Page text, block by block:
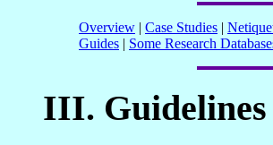
Overview | Case Studies |
Guides | Some Research
III.